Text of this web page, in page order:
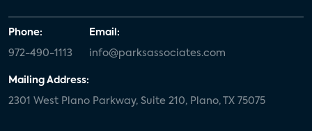
Phone:
972-490-1113
Email:
info@parksassociates.com
Mailing Address:
2301 West Plano Parkway, Suite 210, Plano, TX 75075